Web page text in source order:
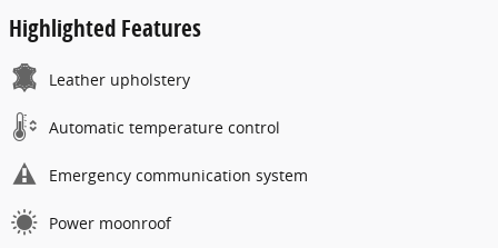
Highlighted Features
Leather upholstery
Automatic temperature control
Emergency communication system
Power moonroof